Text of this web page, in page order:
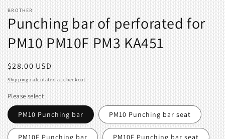
BROTHER
Punching bar of perforated for
PM10 PM10F PM3 KA451
Regular
price
$28.00 USD
Shipping calculated at checkout.
Please select
PM10 Punching bar PM10 Punching bar seat
PM10F Punching bar PM10F Punching bar seat